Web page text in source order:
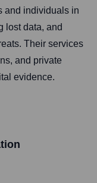
and individuals in
lost data, and
Their services
and private
evidence.